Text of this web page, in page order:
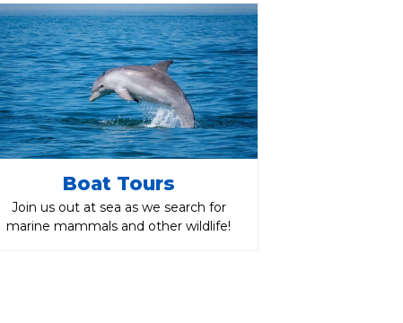
Boat Tours
Join us out at sea as we search for
marine mammals and other wildlife!